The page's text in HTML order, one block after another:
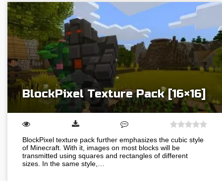
BlockPixel Texture Pack [16×16]
BlockPixel texture pack further emphasizes the cubic style
of Minecraft. With it, images on most blocks will be
transmitted using squares and rectangles of different
sizes. In the same style,…